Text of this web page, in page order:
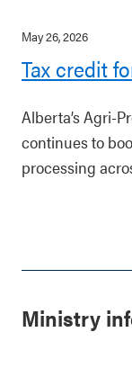
May 26, 2026
Tax credit
Alberta’s Agri-
continues to
processing
Ministry